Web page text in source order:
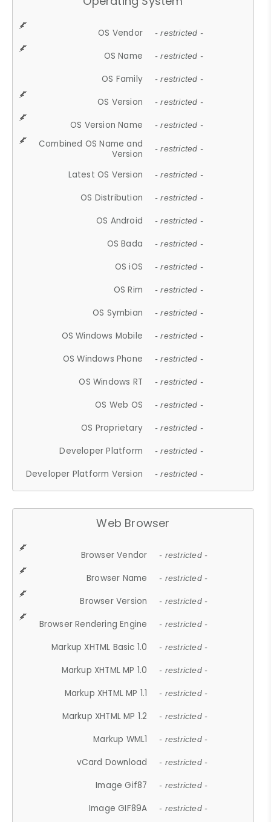
OS Vendor - restricted -
OS Name - restricted -
OS Family - restricted -
OS Version - restricted -
OS Version Name - restricted -
Combined OS Name and
Version
- restricted -
Latest OS Version - restricted -
OS Distribution - restricted -
OS Android - restricted -
OS Bada - restricted -
OS iOS - restricted -
OS Rim - restricted -
OS Symbian - restricted -
OS Windows Mobile - restricted -
OS Windows Phone - restricted -
OS Windows RT - restricted -
OS Web OS - restricted -
OS Proprietary - restricted -
Developer Platform - restricted -
Developer Platform Version - restricted -
Web Browser
Browser Vendor - restricted -
Browser Name - restricted -
Browser Version - restricted -
Browser Rendering Engine - restricted -
Markup XHTML Basic 1.0 - restricted -
Markup XHTML MP 1.0 - restricted -
Markup XHTML MP 1.1 - restricted -
Markup XHTML MP 1.2 - restricted -
Markup WML1 - restricted -
vCard Download - restricted -
Image Gif87 - restricted -
Image GIF89A - restricted -